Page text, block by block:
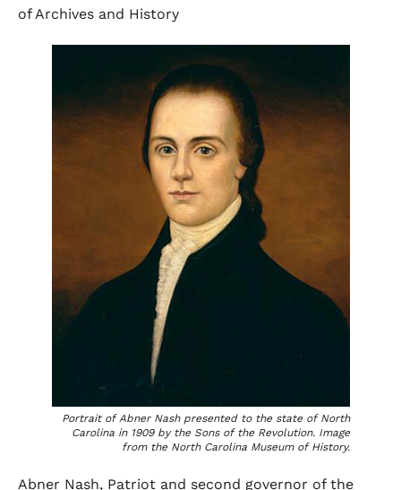
of Archives and History
Portrait of Abner Nash presented to the state of North
Carolina in 1909 by the Sons of the Revolution. Image
from the North Carolina Museum of History.
Abner Nash, Patriot and second governor of the